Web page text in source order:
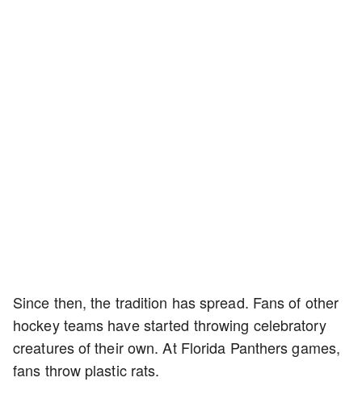
Since then, the tradition has spread. Fans of other
hockey teams have started throwing celebratory
creatures of their own. At Florida Panthers games,
fans throw plastic rats.